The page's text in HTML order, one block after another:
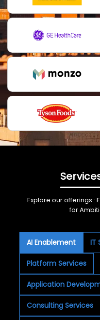
Explore our offerings :
for
AI Enablement IT
Platform Services
Application
Consulting Services